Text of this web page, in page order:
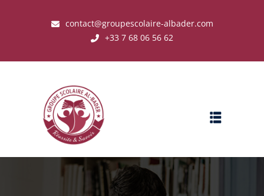
contact@groupescolaire-albader.com
+33 7 68 06 56 62